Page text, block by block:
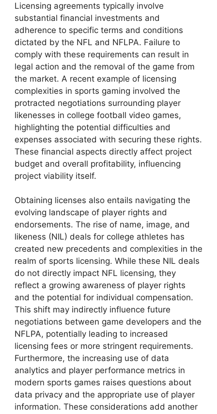
Licensing agreements typically involve
substantial financial investments and
adherence to specific terms and conditions
dictated by the NFL and NFLPA. Failure to
comply with these requirements can result in
legal action and the removal of the game from
the market. A recent example of licensing
complexities in sports gaming involved the
protracted negotiations surrounding player
likenesses in college football video games,
highlighting the potential difficulties and
expenses associated with securing these rights.
These financial aspects directly affect project
budget and overall profitability, influencing
project viability itself.
Obtaining licenses also entails navigating the
evolving landscape of player rights and
endorsements. The rise of name, image, and
likeness (NIL) deals for college athletes has
created new precedents and complexities in the
realm of sports licensing. While these NIL deals
do not directly impact NFL licensing, they
reflect a growing awareness of player rights
and the potential for individual compensation.
This shift may indirectly influence future
negotiations between game developers and the
NFLPA, potentially leading to increased
licensing fees or more stringent requirements.
Furthermore, the increasing use of data
analytics and player performance metrics in
modern sports games raises questions about
data privacy and the appropriate use of player
information. These considerations add another